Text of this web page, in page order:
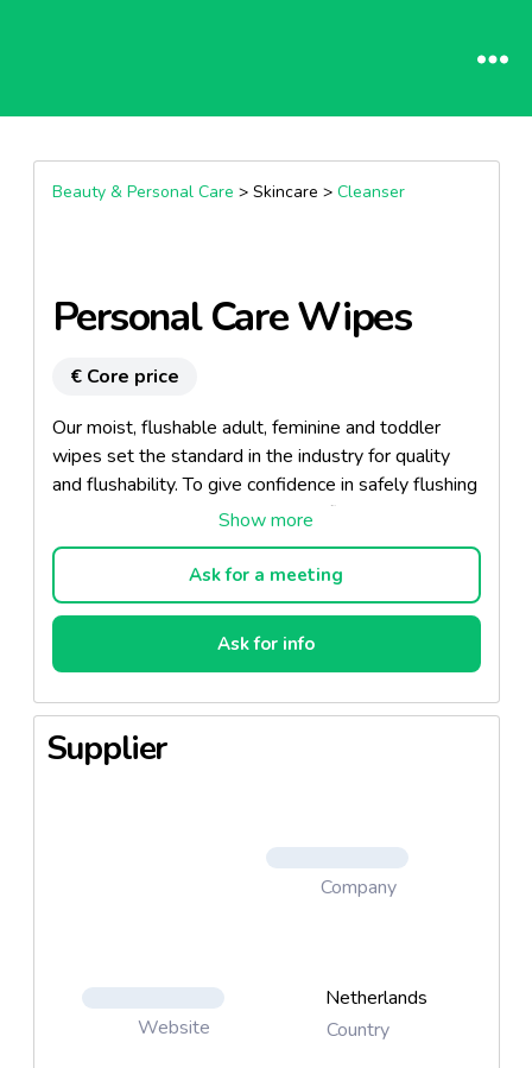
Beauty & Personal Care > Skincare > Cleanser
Personal Care Wipes
€ Core price
Our moist, flushable adult, feminine and toddler
wipes set the standard in the industry for quality
and flushability. To give confidence in safely flushing
our wipes, our product line is certified by the NSF,
the leading 3rd-party expert. Facial wipes come in
many forms, including gentle cleansing, hydrating,
deep cleaning, night calming and pink grapefruit. We
actively look at cosmetic trends to remain at the
forefront of facial care. For people desiring hand
need. In our convenient canisters, travel pack or cup
holder companion, the wipes are easy to carry and
Ask for a meeting
Ask for info
Supplier
Company
Website
Netherlands
Country